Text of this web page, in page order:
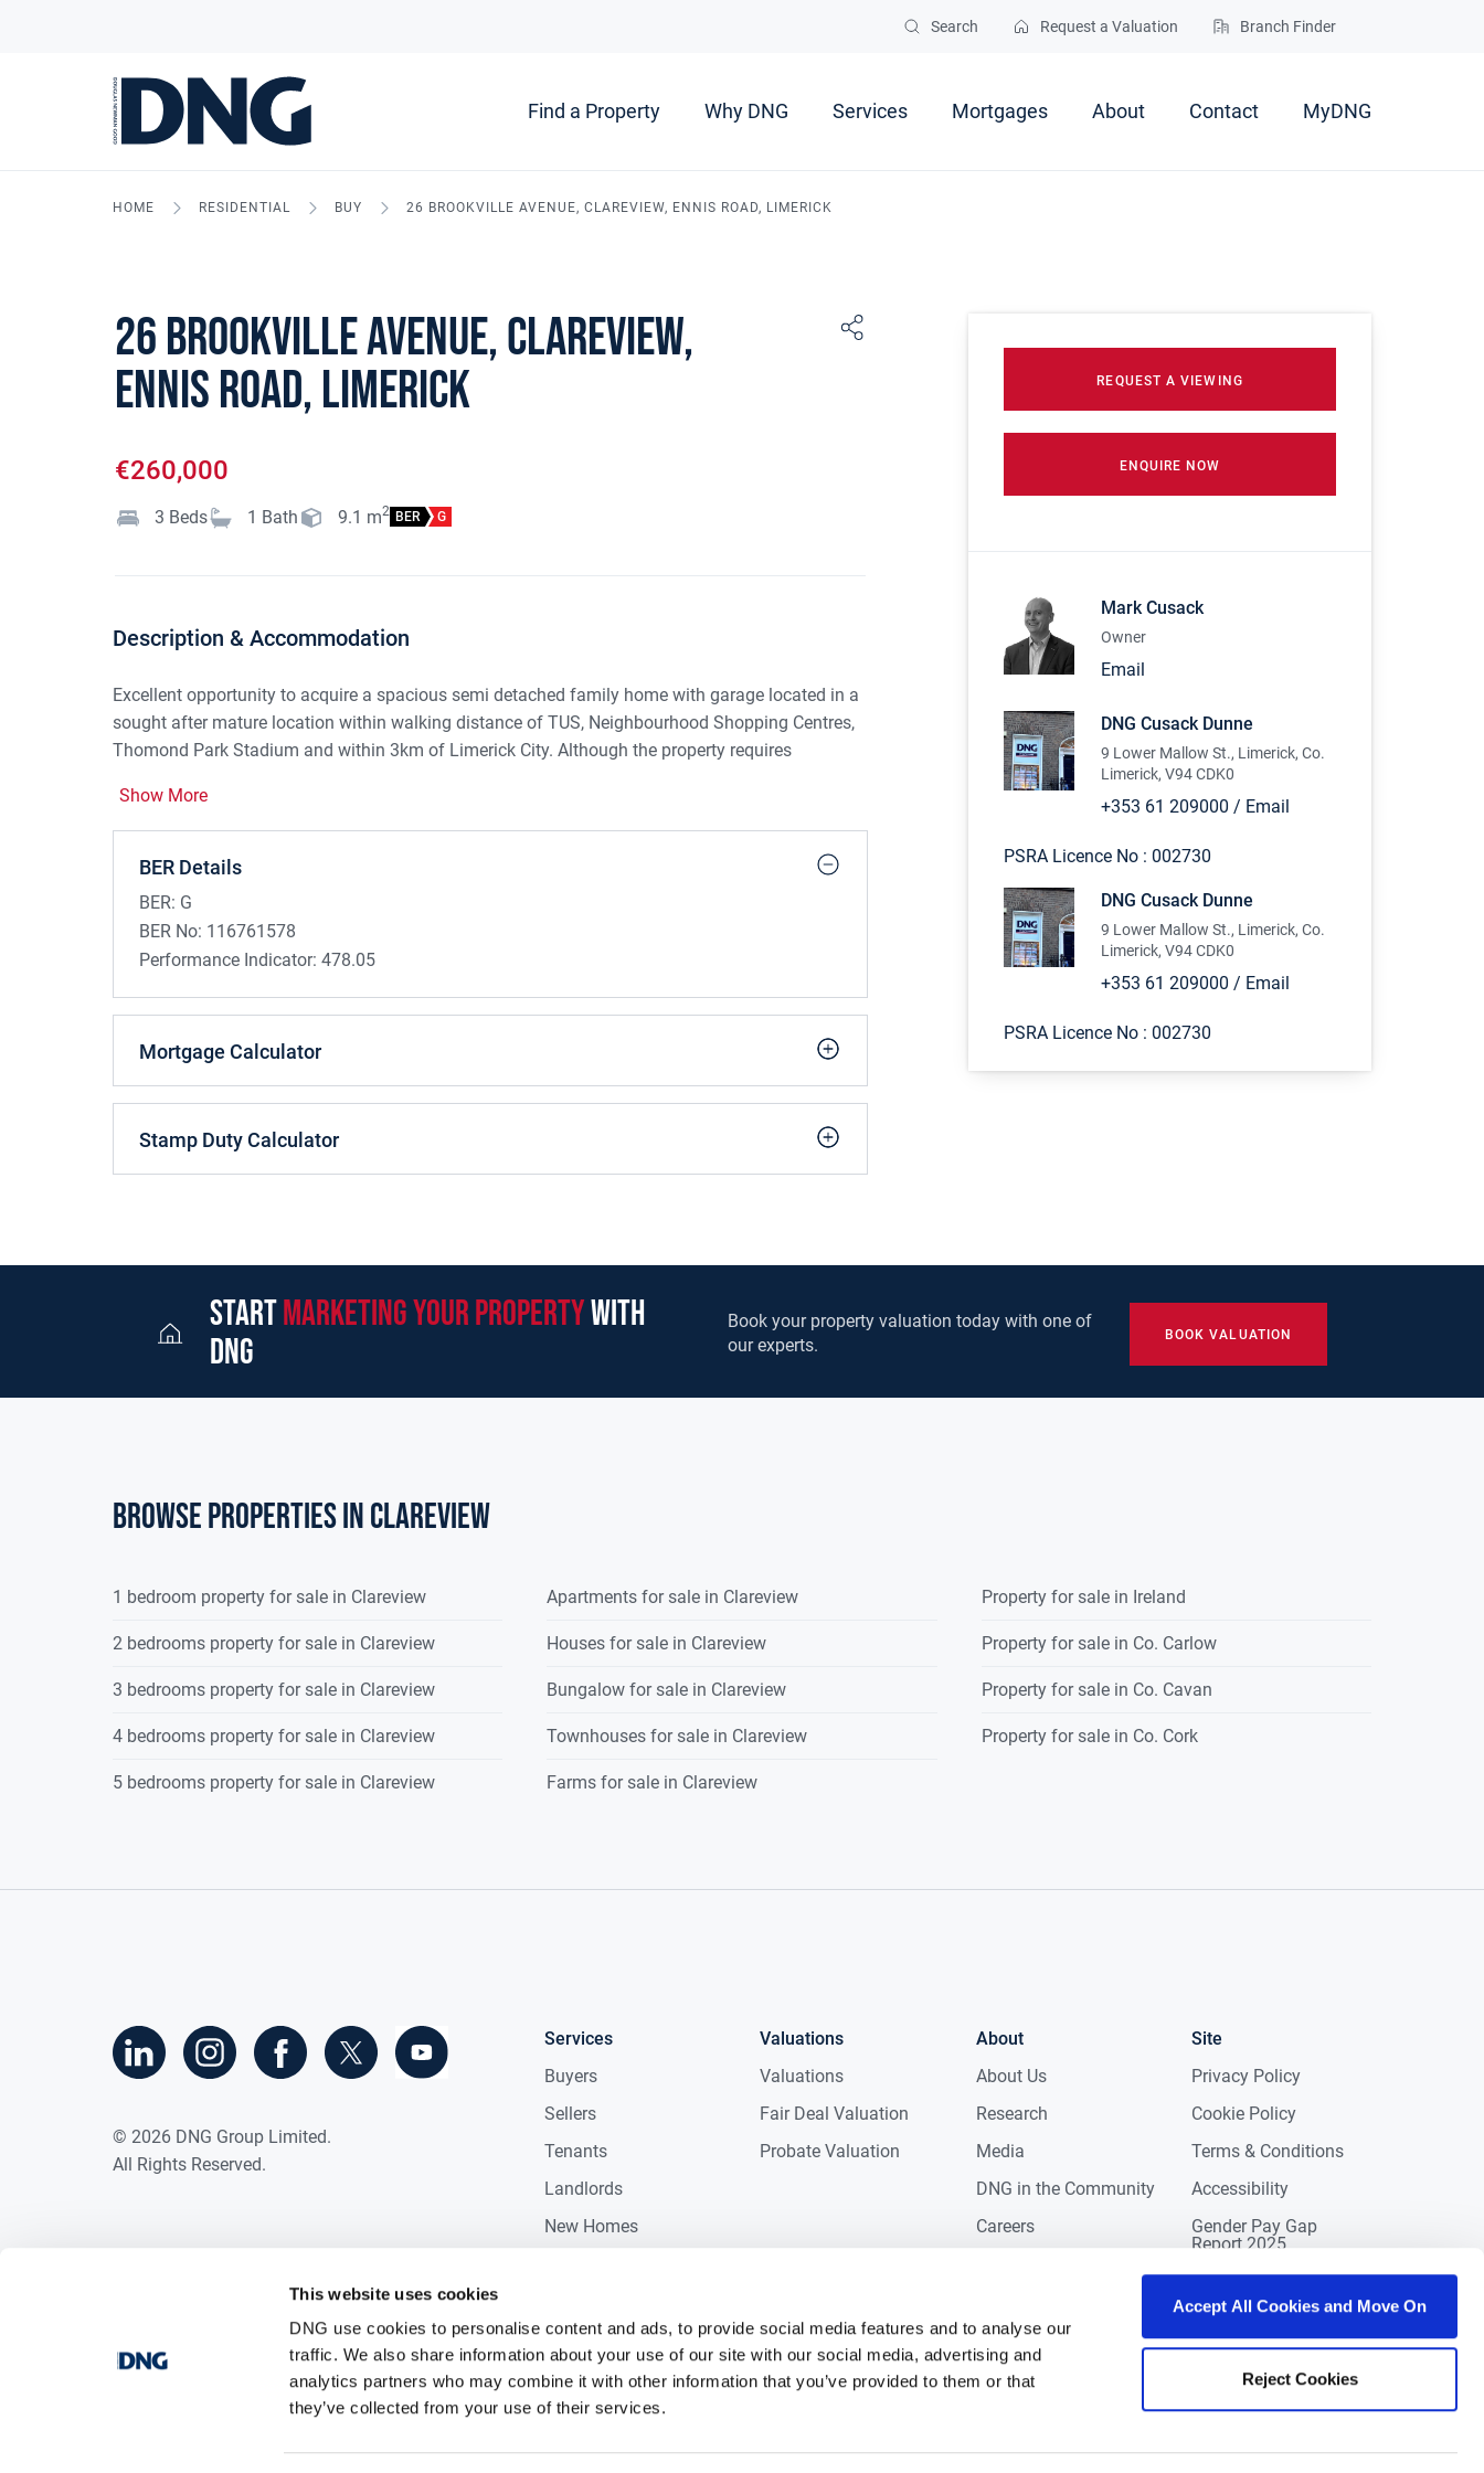
This website uses cookies
DNG use cookies to personalise content and ads, to provide social media features and to analyse our
traffic. We also share information about your use of our site with our social media, advertising and
analytics partners who may combine it with other information that you’ve provided to them or that
they’ve collected from your use of their services.
Accept All Cookies and Move On
Reject Cookies
Search Request a Valuation Branch Finder
Find a Property Why DNG Services Mortgages About Contact MyDNG
HOME RESIDENTIAL BUY 26 BROOKVILLE AVENUE, CLAREVIEW, ENNIS ROAD, LIMERICK
26 Brookville Avenue, Clareview,
Ennis Road, Limerick
€260,000
3 Beds 1 Bath 9.1 m2 BER G
Description & Accommodation
Excellent opportunity to acquire a spacious semi detached family home with garage located in a
sought after mature location within walking distance of TUS, Neighbourhood Shopping Centres,
Thomond Park Stadium and within 3km of Limerick City. Although the property requires
garden.
This area is very highly regarded and is a secure leafy neighbourhood popular with first time
buyers, families and people down sizing. Purchasers may qualify for the Vacant Property
Refurbishment Grant of €50,000 subject to terms & conditions. A property not to be missed!
Accommodation:
Entrance Hall:3.97m (13'0") x 2.73m (8'11")
Reception Room:3.65m (12'0") x 3.39m (11'1") Tiled fireplace. Large room to front.
Sitting Room:3.62m (11'11") x 4.14m (13'7")
Bedroom 1 4.24m (13'11") x 3.66m (12'0")
Garage:4.96m (16'3") x 2.51m (8'3") Double doors to front.
Show More
BER Details
BER: G
BER No: 116761578
Performance Indicator: 478.05
Mortgage Calculator
Stamp Duty Calculator
REQUEST A VIEWING
ENQUIRE NOW
Mark Cusack
Owner
Email
DNG Cusack Dunne
9 Lower Mallow St., Limerick, Co.
Limerick, V94 CDK0
+353 61 209000 / Email
PSRA Licence No : 002730
DNG Cusack Dunne
9 Lower Mallow St., Limerick, Co.
Limerick, V94 CDK0
+353 61 209000 / Email
PSRA Licence No : 002730
startmarketing your propertywith
dng
Book your property valuation today with one of
our experts.
BOOK VALUATION
Browse properties in clareview
1 bedroom property for sale in Clareview
2 bedrooms property for sale in Clareview
3 bedrooms property for sale in Clareview
4 bedrooms property for sale in Clareview
5 bedrooms property for sale in Clareview
Apartments for sale in Clareview
Houses for sale in Clareview
Bungalow for sale in Clareview
Townhouses for sale in Clareview
Farms for sale in Clareview
Property for sale in Ireland
Property for sale in Co. Carlow
Property for sale in Co. Cavan
Property for sale in Co. Cork
Services
Buyers
Sellers
Tenants
Landlords
New Homes
Valuations
Valuations
Fair Deal Valuation
Probate Valuation
About
About Us
Research
Media
DNG in the Community
Careers
Site
Privacy Policy
Cookie Policy
Terms & Conditions
Accessibility
Gender Pay Gap
Report 2025
© 2026 DNG Group Limited.
All Rights Reserved.